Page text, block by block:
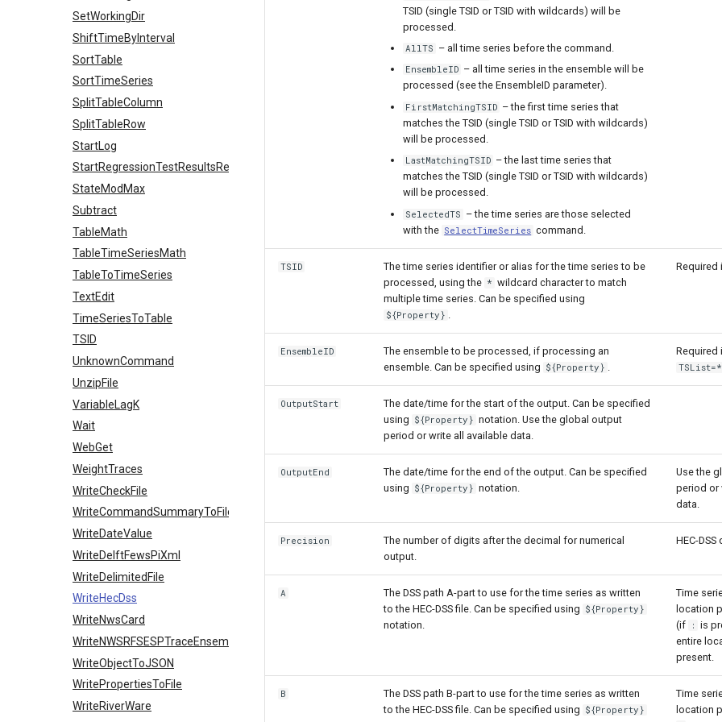
SetWorkingDir
ShiftTimeByInterval
SortTable
SortTimeSeries
SplitTableColumn
SplitTableRow
StartLog
StartRegressionTestResultsReport
StateModMax
Subtract
TableMath
TableTimeSeriesMath
TableToTimeSeries
TextEdit
TimeSeriesToTable
TSID
UnknownCommand
UnzipFile
VariableLagK
Wait
WebGet
WeightTraces
WriteCheckFile
WriteCommandSummaryToFile
WriteDateValue
WriteDelftFewsPiXml
WriteDelimitedFile
WriteHecDss
WriteNwsCard
WriteNWSRFSESPTraceEnsemble
WriteObjectToJSON
WritePropertiesToFile
WriteRiverWare
TSID (single TSID or TSID with wildcards) will be
processed.
AllTS – all time series before the command.
EnsembleID – all time series in the ensemble will be
processed (see the EnsembleID parameter).
FirstMatchingTSID – the first time series that
matches the TSID (single TSID or TSID with wildcards)
will be processed.
LastMatchingTSID – the last time series that
matches the TSID (single TSID or TSID with wildcards)
will be processed.
SelectedTS – the time series are those selected
with the SelectTimeSeries command.
TSID
The time series identifier or alias for the time series to be
processed, using the * wildcard character to match
multiple time series. Can be specified using
${Property}
Required
EnsembleID
The ensemble to be processed, if processing an
ensemble. Can be specified using ${Property}
Required
OutputStart
The date/time for the start of the output. Can be specified
using ${Property} notation. Use the global output
period or write all available data.
OutputEnd
The date/time for the end of the output. Can be specified
using ${Property} notation.
Use the
period or
data.
Precision
The number of digits after the decimal for numerical
output.
HEC-DSS
A
The DSS path A-part to use for the time series as written
to the HEC-DSS file. Can be specified using ${Property}
notation.
Time
location
(if : is
entire
present.
B
The DSS path B-part to use for the time series as written
to the HEC-DSS file. Can be specified using ${Property}
Time
location